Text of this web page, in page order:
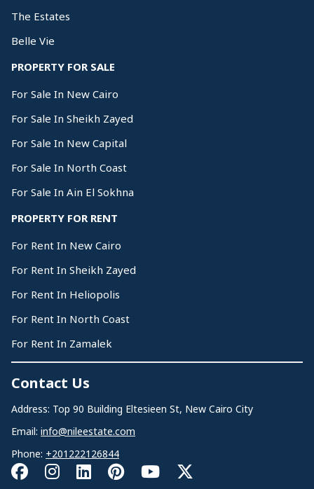
The Estates
Belle Vie
PROPERTY FOR SALE
For Sale In New Cairo
For Sale In Sheikh Zayed
For Sale In New Capital
For Sale In North Coast
For Sale In Ain El Sokhna
PROPERTY FOR RENT
For Rent In New Cairo
For Rent In Sheikh Zayed
For Rent In Heliopolis
For Rent In North Coast
For Rent In Zamalek
Contact Us
Address: Top 90 Building Eltesieen St, New Cairo City
Email: info@nileestate.com
Phone: +201222126844